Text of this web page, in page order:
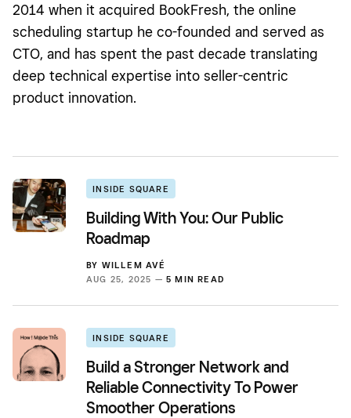
2014 when it acquired BookFresh, the online
scheduling startup he co-founded and served as
CTO, and has spent the past decade translating
deep technical expertise into seller-centric
product innovation.
INSIDE SQUARE
Building With You: Our Public
Roadmap
BY WILLEM AVÉ
AUG 25, 2025 — 5 MIN READ
INSIDE SQUARE
Build a Stronger Network and
Reliable Connectivity To Power
Smoother Operations